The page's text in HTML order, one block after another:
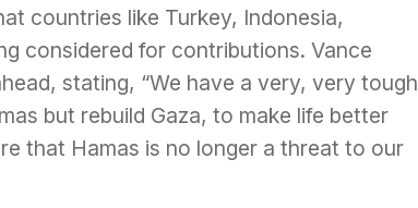
countries like Turkey, Indonesia,
considered for contributions. Vance
stating, “We have a very, very tough
but rebuild Gaza, to make life better
that Hamas is no longer a threat to our